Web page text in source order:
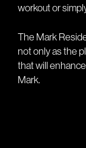
workout or
The Mark
not only as the
that will
Mark.